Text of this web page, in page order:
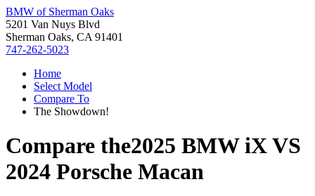
BMW of Sherman Oaks
5201 Van Nuys Blvd
Sherman Oaks, CA 91401
747-262-5023
Home
Select Model
Compare To
The Showdown!
Compare the2025 BMW iXVS
2024 Porsche Macan